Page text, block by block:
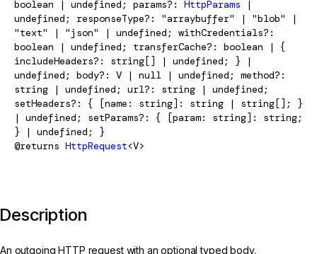
boolean | undefined; params?: HttpParams |
undefined; responseType?: "arraybuffer" | "blob" |
"text" | "json" | undefined; withCredentials?:
boolean | undefined; transferCache?: boolean | {
includeHeaders?: string[] | undefined; } |
undefined; body?: V | null | undefined; method?:
string | undefined; url?: string | undefined;
setHeaders?: { [name: string]: string | string[]; }
| undefined; setParams?: { [param: string]: string;
} | undefined; }
@returns HttpRequest<V>
Description
An outgoing HTTP request with an optional typed body.